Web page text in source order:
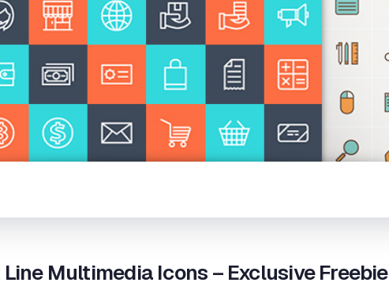
Line Multimedia Icons – Exclusive Freebie